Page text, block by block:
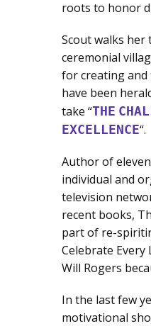
roots to honor
Scout walks her
ceremonial
for creating and
have been
take “THE
EXCELLENCE“.
Author of
individual and
television
recent books,
part of re-
Celebrate
Will Rogers
In the last few
motivational